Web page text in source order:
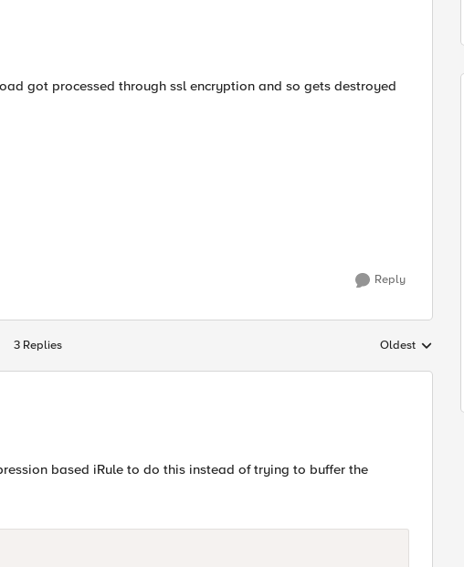
got processed through ssl encryption and so gets destroyed
Reply
3 Replies Replies sorted by
Oldest
based iRule to do this instead of trying to buffer the